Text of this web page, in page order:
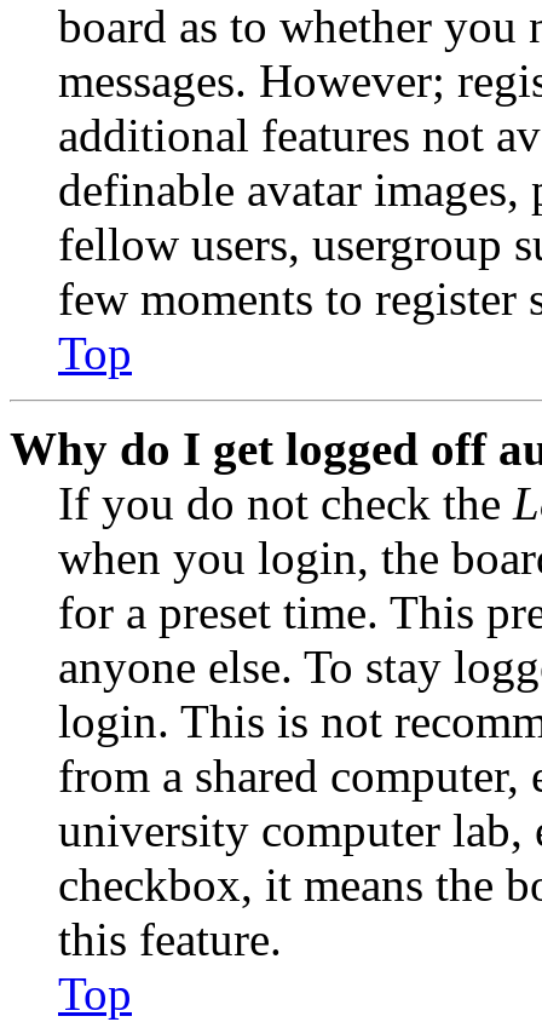
board as to whether you
messages. However;
additional features not
definable avatar
fellow users, usergroup
few moments to register
Top
Why do I get logged off
If you do not check the
when you login, the
for a preset time. This
anyone else. To stay
login. This is not
from a shared
university computer lab,
checkbox, it means the
this feature.
Top